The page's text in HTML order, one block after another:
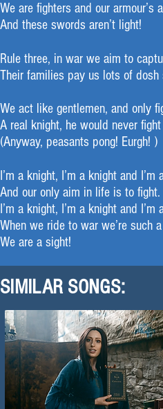
We are fighters and our armour’s
And these swords aren’t light!
Rule three, in war we aim to
Their families pay us lots of dosh
We act like gentlemen, and only
A real knight, he would never
(Anyway, peasants pong! Eurgh! )
I’m a knight, I’m a knight and I’m
And our only aim in life is to fight.
I’m a knight, I’m a knight and I’m
When we ride to war we’re such
We are a sight!
SIMILAR SONGS: